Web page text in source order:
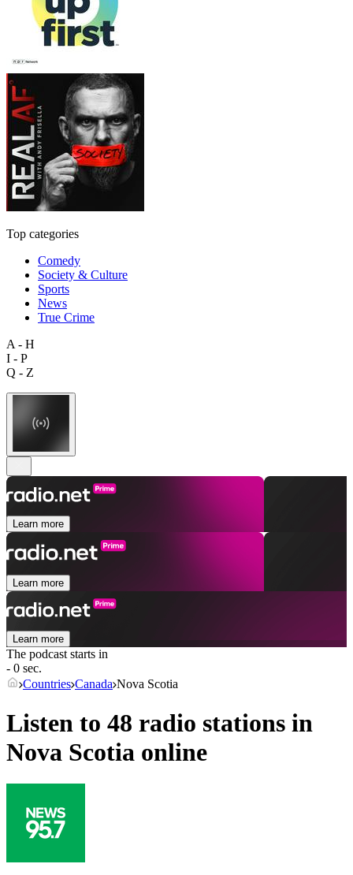
Top categories
Comedy
Society & Culture
Sports
News
True Crime
A - H
I - P
Q - Z
Learn more
Learn more
Learn more
The podcast starts in
- 0 sec.
Countries Canada Nova Scotia
Listen to 48 radio stations in
Nova Scotia online